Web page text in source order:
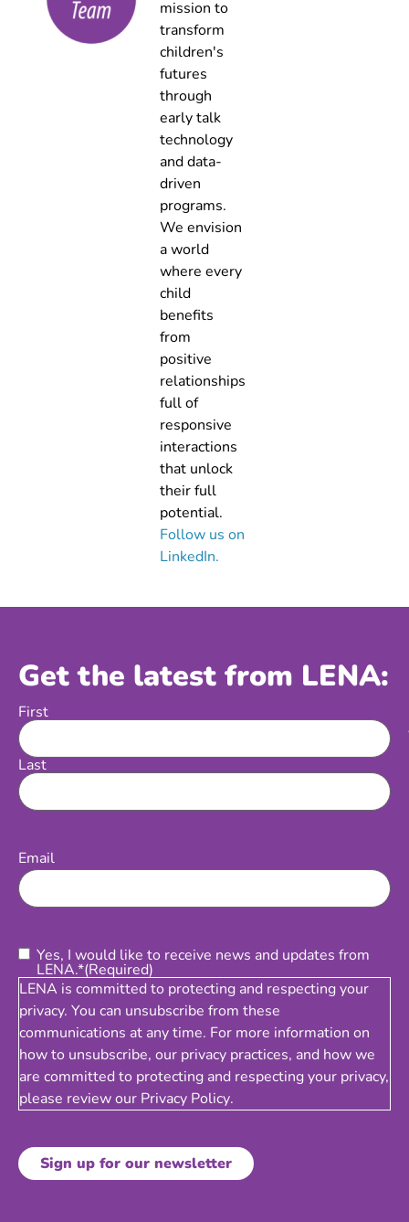
mission to
transform
children's
futures
through
early talk
technology
and data-
driven
programs.
We envision
a world
where every
child
benefits
from
positive
relationships
full of
responsive
interactions
that unlock
their full
potential.
Follow us on
LinkedIn.
Get the latest from LENA:
Name
First
Last
Email
Email
Consent (Required)
Yes, I would like to receive news and updates from
LENA.*(Required)
LENA is committed to protecting and respecting your
privacy. You can unsubscribe from these
communications at any time. For more information on
how to unsubscribe, our privacy practices, and how we
are committed to protecting and respecting your privacy,
please review our Privacy Policy.